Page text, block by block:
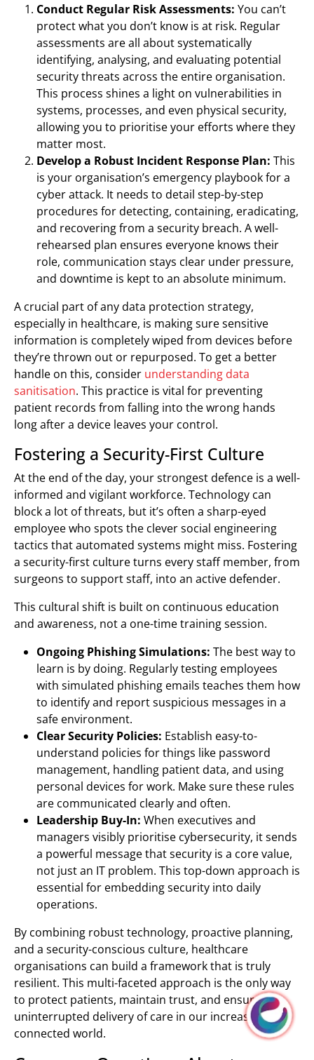
Conduct Regular Risk Assessments: You can’t
protect what you don’t know is at risk. Regular
assessments are all about systematically
identifying, analysing, and evaluating potential
security threats across the entire organisation.
This process shines a light on vulnerabilities in
systems, processes, and even physical security,
allowing you to prioritise your efforts where they
matter most.
Develop a Robust Incident Response Plan: This
is your organisation’s emergency playbook for a
cyber attack. It needs to detail step-by-step
procedures for detecting, containing, eradicating,
and recovering from a security breach. A well-
rehearsed plan ensures everyone knows their
role, communication stays clear under pressure,
and downtime is kept to an absolute minimum.
A crucial part of any data protection strategy,
especially in healthcare, is making sure sensitive
information is completely wiped from devices before
they’re thrown out or repurposed. To get a better
handle on this, consider understanding data
sanitisation. This practice is vital for preventing
patient records from falling into the wrong hands
long after a device leaves your control.
Fostering a Security-First Culture
At the end of the day, your strongest defence is a well-
informed and vigilant workforce. Technology can
block a lot of threats, but it’s often a sharp-eyed
employee who spots the clever social engineering
tactics that automated systems might miss. Fostering
a security-first culture turns every staff member, from
surgeons to support staff, into an active defender.
This cultural shift is built on continuous education
and awareness, not a one-time training session.
Ongoing Phishing Simulations: The best way to
learn is by doing. Regularly testing employees
with simulated phishing emails teaches them how
to identify and report suspicious messages in a
safe environment.
Clear Security Policies: Establish easy-to-
understand policies for things like password
management, handling patient data, and using
personal devices for work. Make sure these rules
are communicated clearly and often.
Leadership Buy-In: When executives and
managers visibly prioritise cybersecurity, it sends
a powerful message that security is a core value,
not just an IT problem. This top-down approach is
essential for embedding security into daily
operations.
By combining robust technology, proactive planning,
and a security-conscious culture, healthcare
organisations can build a framework that is truly
resilient. This multi-faceted approach is the only way
to protect patients, maintain trust, and ensure the
uninterrupted delivery of care in our increasingly
connected world.